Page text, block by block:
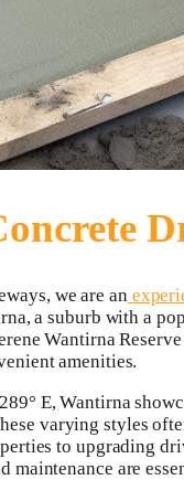
we are an
a suburb with a
Wantirna
amenities.
E, Wantirna
varying styles
to upgrading
maintenance are